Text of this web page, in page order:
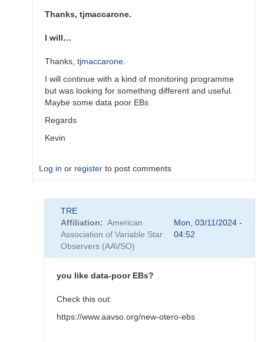
Thanks, tjmaccarone.
I will…
Thanks, tjmaccarone.
I will continue with a kind of monitoring programme
but was looking for something different and useful.
Maybe some data poor EBs
Regards
Kevin
Log in or register to post comments
TRE
Affiliation
American
Association of Variable Star
Observers (AAVSO)
Mon, 03/11/2024 -
04:52
you like data-poor EBs?
Check this out:
https://www.aavso.org/new-otero-ebs